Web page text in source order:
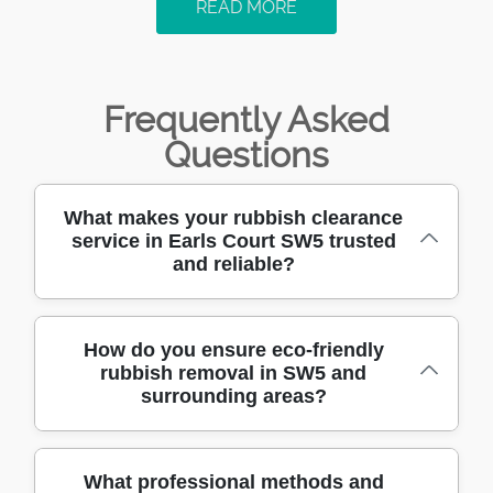
READ MORE
Frequently Asked
Questions
What makes your rubbish clearance
service in Earls Court SW5 trusted
and reliable?
We have been providing rubbish clearance in
Earls Court SW5 for over 10 years, building a
reputation for trust, reliability, and customer
satisfaction. Our team is trained, fully insured,
fast, safe, and affordable clearance every
How do you ensure eco-friendly
rubbish removal in SW5 and
surrounding areas?
We sort and recycle as much waste as
What professional methods and